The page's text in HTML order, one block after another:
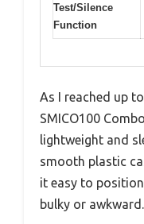
Test/Silence
Function
As I reached up
SMICO100
lightweight and
smooth plastic
it easy to
bulky or awkward.